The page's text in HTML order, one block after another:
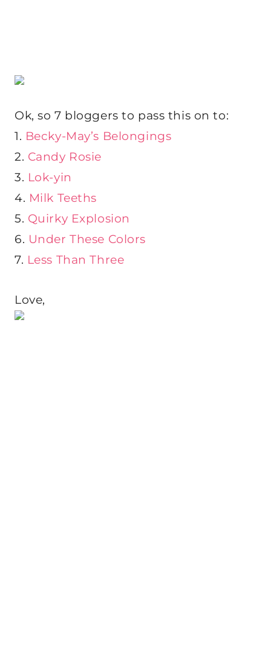
Ok, so 7 bloggers to pass this on to:
1. Becky-May’s Belongings
2. Candy Rosie
3. Lok-yin
4. Milk Teeths
5. Quirky Explosion
6. Under These Colors
7. Less Than Three
Love,